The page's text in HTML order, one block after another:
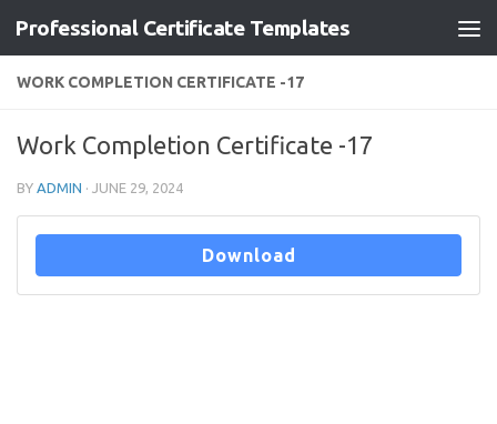
Skip to content
Professional Certificate Templates
WORK COMPLETION CERTIFICATE -17
Work Completion Certificate -17
BY ADMIN · JUNE 29, 2024
Download